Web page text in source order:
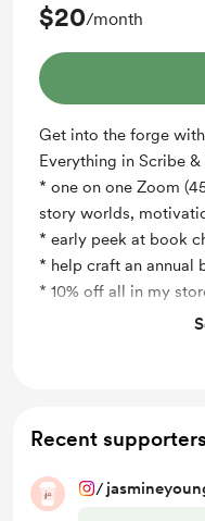
$20/month
Get into the forge
Everything in Scribe &
* one on one Zoom
story worlds,
* early peek at book
* help craft an annual
* 10% off all in my
Support me on a
Recent supporters
/